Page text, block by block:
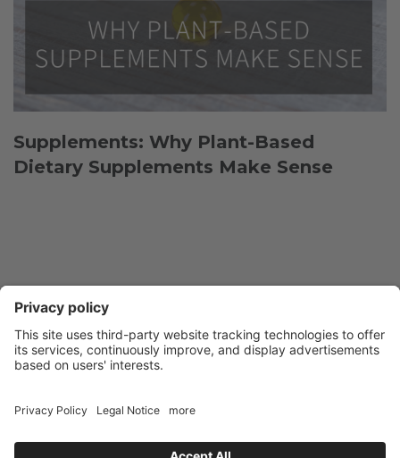
Supplements: Why Plant-Based
Dietary Supplements Make Sense